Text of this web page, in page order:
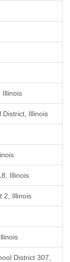
Illinois
District, Illinois
Illinois
2, Illinois
District 307,